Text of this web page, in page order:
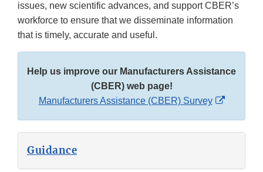
issues, new scientific advances, and support CBER’s
workforce to ensure that we disseminate information
that is timely, accurate and useful.
Help us improve our Manufacturers Assistance
(CBER) web page!
Manufacturers Assistance (CBER) Survey
External
Guidance